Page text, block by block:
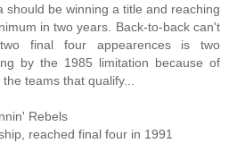
should be winning a title and reaching
in two years. Back-to-back can't
final four appearences is two
by the 1985 limitation because of
teams that qualify...
Rebels
reached final four in 1991